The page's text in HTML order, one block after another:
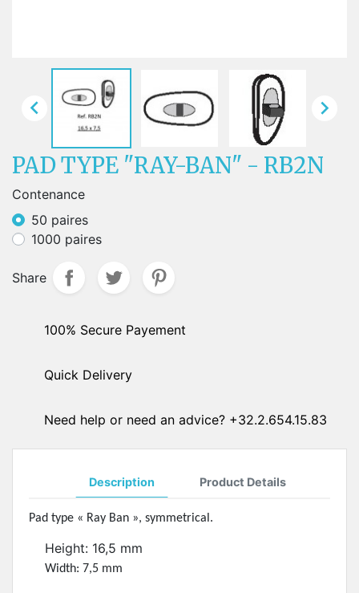
 
PAD TYPE "RAY-BAN" - RB2N
Contenance
50 paires
1000 paires
Share
100% Secure Payement
Quick Delivery
Need help or need an advice? +32.2.654.15.83
Description Product Details
Pad type « Ray Ban », symmetrical.
Height: 16,5 mm
Width: 7,5 mm